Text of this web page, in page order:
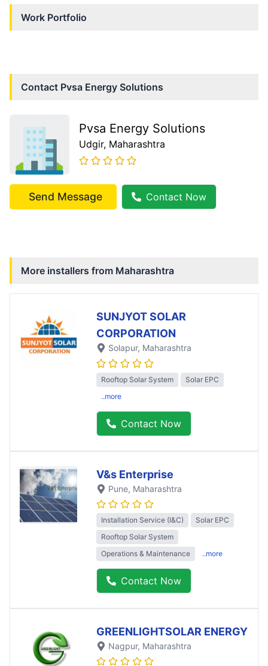
Work Portfolio
Contact Pvsa Energy Solutions
Pvsa Energy Solutions
Udgir, Maharashtra
Send Message Contact Now
More installers from Maharashtra
SUNJYOT SOLAR
CORPORATION
Solapur, Maharashtra
Rooftop Solar System
Solar EPC
..more
Contact Now
V&s Enterprise
Pune, Maharashtra
Installation Service (I&C)
Solar EPC
Rooftop Solar System
Operations & Maintenance
..more
Contact Now
GREENLIGHTSOLAR ENERGY
Nagpur, Maharashtra